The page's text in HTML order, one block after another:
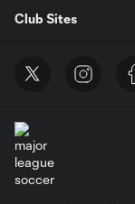
Club Sites